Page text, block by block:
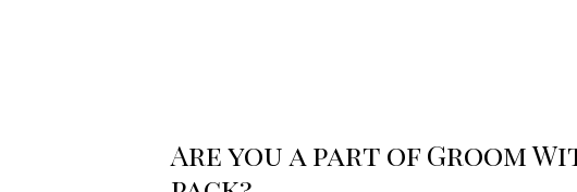
Are you a part of Groom